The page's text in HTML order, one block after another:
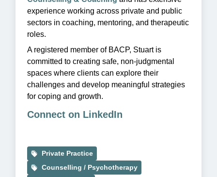
experience working across private and public
sectors in coaching, mentoring, and therapeutic
roles.
A registered member of BACP, Stuart is
committed to creating safe, non-judgmental
spaces where clients can explore their
challenges and develop meaningful strategies
for coping and growth.
Connect on LinkedIn
Private Practice
Counselling / Psychotherapy